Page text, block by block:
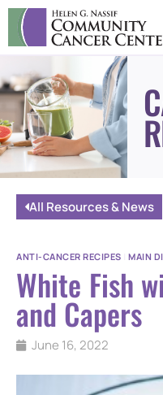
All Resources & News
ANTI-CANCER RECIPES MAIN
White Fish
and Capers
June 16, 2022